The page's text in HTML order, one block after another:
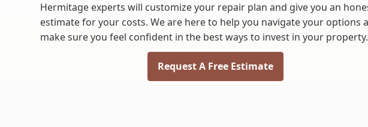
Hermitage experts will customize your repair plan and give you an
estimate for your costs. We are here to help you navigate your options
make sure you feel confident in the best ways to invest in your
Request A Free Estimate